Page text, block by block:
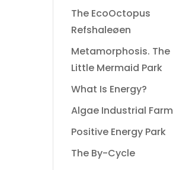
The EcoOctopus
Refshaleøen
Metamorphosis. The
Little Mermaid Park
What Is Energy?
Algae Industrial Farm
Positive Energy Park
The By-Cycle